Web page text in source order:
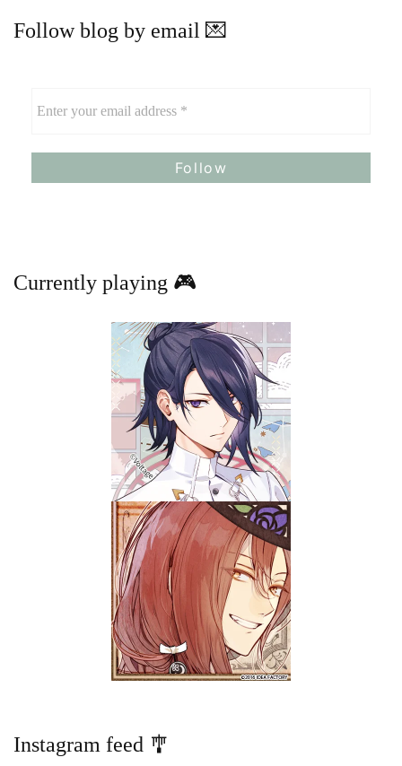
Follow blog by email 💌
Currently playing 🎮
Instagram feed 🎐